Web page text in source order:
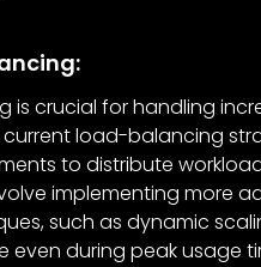
is crucial for handling
current load-balancing
to distribute
implementing more
such as dynamic
during peak usage